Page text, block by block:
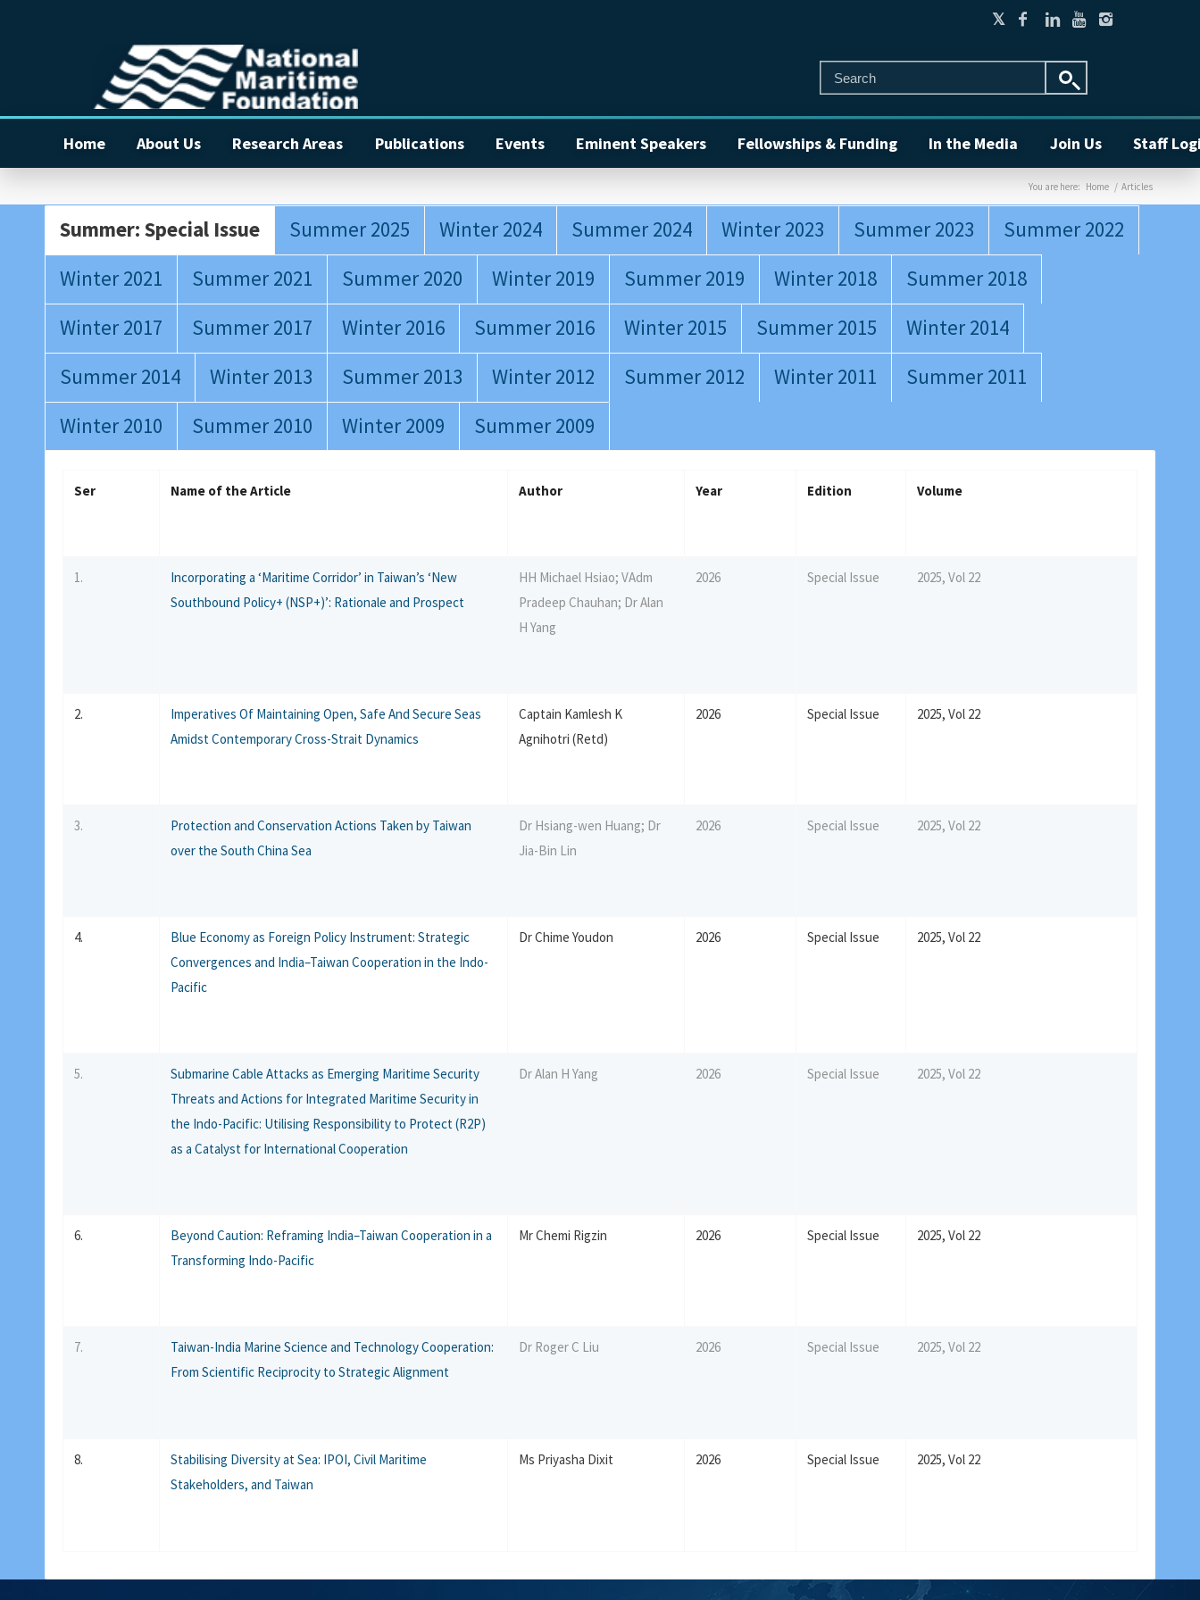
Home About Us Research Areas Publications Events Eminent Speakers Fellowships & Funding In the Media Join Us Staff
You are here: Home / Articles
Summer: Special Issue Summer 2025 Winter 2024 Summer 2024 Winter 2023 Summer 2023
Summer 2022
Winter 2021
Summer 2021 Summer 2020 Winter 2019 Summer 2019 Winter 2018
Summer 2018
Winter 2017
Summer 2017 Winter 2016 Summer 2016 Winter 2015 Summer 2015
Winter 2014
Summer 2014
Winter 2013 Summer 2013 Winter 2012 Summer 2012 Winter 2011
Summer 2011
Winter 2010
Summer 2010 Winter 2009 Summer 2009
Ser Name of the Article Author Year Edition Volume
1.
Incorporating a ‘Maritime Corridor’ in Taiwan’s ‘New
Southbound Policy+ (NSP+)’: Rationale and Prospect
HH Michael Hsiao; VAdm
Pradeep Chauhan; Dr Alan
H Yang
2026 Special Issue 2025, Vol 22
2.
Imperatives Of Maintaining Open, Safe And Secure Seas
Amidst Contemporary Cross-Strait Dynamics
Captain Kamlesh K
Agnihotri (Retd)
2026 Special Issue 2025, Vol 22
3.
Protection and Conservation Actions Taken by Taiwan
over the South China Sea
Dr Hsiang-wen Huang; Dr
Jia-Bin Lin
2026 Special Issue 2025, Vol 22
4.
Blue Economy as Foreign Policy Instrument: Strategic
Convergences and India–Taiwan Cooperation in the Indo-
Pacific
Dr Chime Youdon 2026 Special Issue 2025, Vol 22
5.
Submarine Cable Attacks as Emerging Maritime Security
Threats and Actions for Integrated Maritime Security in
the Indo-Pacific: Utilising Responsibility to Protect (R2P)
as a Catalyst for International Cooperation
Dr Alan H Yang 2026 Special Issue 2025, Vol 22
6.
Beyond Caution: Reframing India–Taiwan Cooperation in a
Transforming Indo-Pacific
Mr Chemi Rigzin 2026 Special Issue 2025, Vol 22
7.
Taiwan-India Marine Science and Technology Cooperation:
From Scientific Reciprocity to Strategic Alignment
Dr Roger C Liu 2026 Special Issue 2025, Vol 22
8.
Stabilising Diversity at Sea: IPOI, Civil Maritime
Stakeholders, and Taiwan
Ms Priyasha Dixit 2026 Special Issue 2025, Vol 22